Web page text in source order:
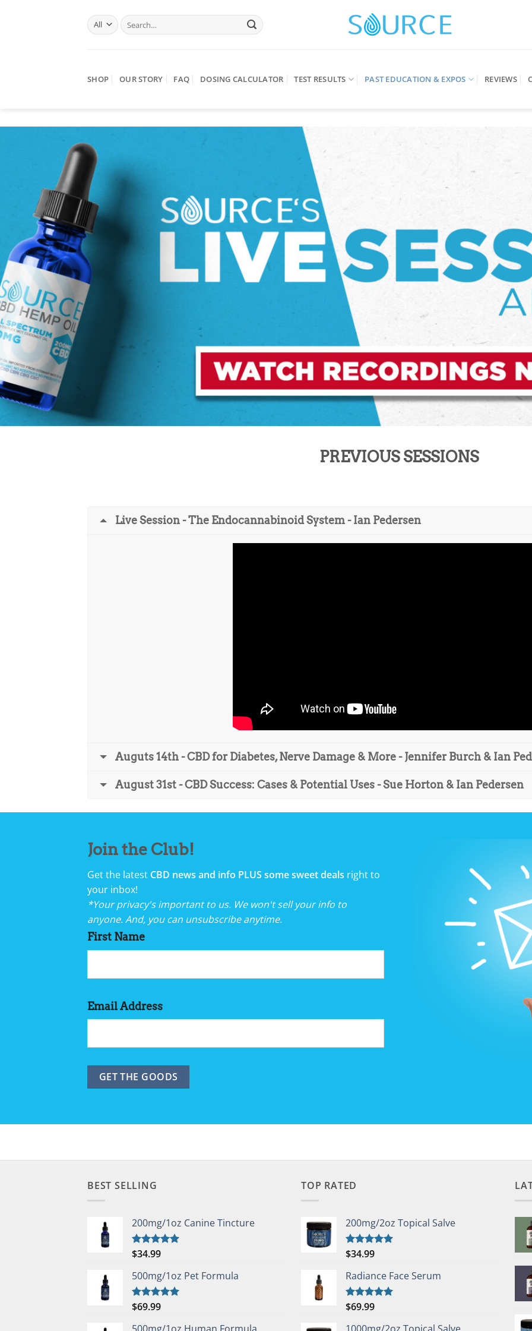
Search
for:
SHOP OUR STORY FAQ DOSING CALCULATOR TEST RESULTS PAST EDUCATION & EXPOS REVIEWS
PREVIOUS SESSIONS
Live Session - The Endocannabinoid System - Ian Pedersen
Auguts 14th - CBD for Diabetes, Nerve Damage & More - Jennifer Burch & Ian
August 31st - CBD Success: Cases & Potential Uses - Sue Horton & Ian Pedersen
Join the Club!
Get the latest CBD news and info PLUS some sweet deals right to
your inbox!
*Your privacy's important to us. We won't sell your info to
anyone. And, you can unsubscribe anytime.
First Name
Email Address
BEST SELLING
200mg/1oz Canine Tincture
Rated5.00
$34.99
500mg/1oz Pet Formula
Rated5.00
$69.99
TOP RATED
200mg/2oz Topical Salve
Rated5.00
$34.99
Radiance Face Serum
Rated5.00
$69.99